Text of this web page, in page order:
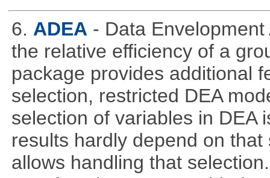
6. ADEA - Data
the relative efficiency of a
package provides additional
selection, restricted DEA
selection of variables in DEA
results hardly depend on
allows handling that